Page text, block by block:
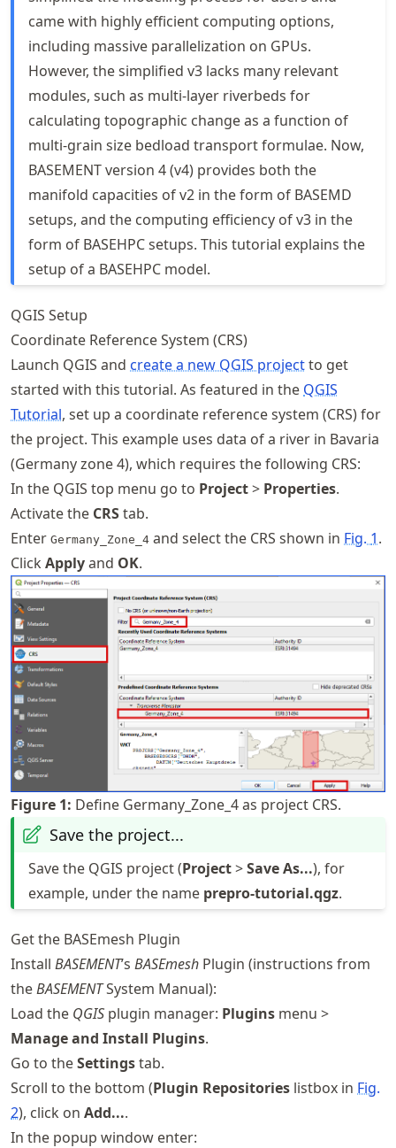
came with highly efficient computing options,
including massive parallelization on GPUs.
However, the simplified v3 lacks many relevant
modules, such as multi-layer riverbeds for
calculating topographic change as a function of
multi-grain size bedload transport formulae. Now,
BASEMENT version 4 (v4) provides both the
manifold capacities of v2 in the form of BASEMD
setups, and the computing efficiency of v3 in the
form of BASEHPC setups. This tutorial explains the
setup of a BASEHPC model.
QGIS Setup
Coordinate Reference System (CRS)
Launch QGIS and create a new QGIS projectto get
started with this tutorial. As featured in the QGIS
Tutorial, set up a coordinate reference system (CRS) for
the project. This example uses data of a river in Bavaria
(Germany zone 4), which requires the following CRS:
In the QGIS top menu go to Project> Properties.
Activate the CRStab.
Enter Germany_Zone_4 and select the CRS shown in Fig. 1.
Click Applyand OK.
Figure 1: Define Germany_Zone_4 as project CRS.
Save the project...
Save the QGIS project (Project>Save As...), for
example, under the name prepro-tutorial.qgz.
Get the BASEmesh Plugin
Install BASEMENT’s BASEmesh Plugin (instructions from
theBASEMENTSystem Manual):
Load the QGIS plugin manager: Plugins menu >
Manage and Install Plugins.
Go to theSettingstab.
Scroll to the bottom (Plugin Repositories listbox in Fig.
2), click on Add....
In the popup window enter: